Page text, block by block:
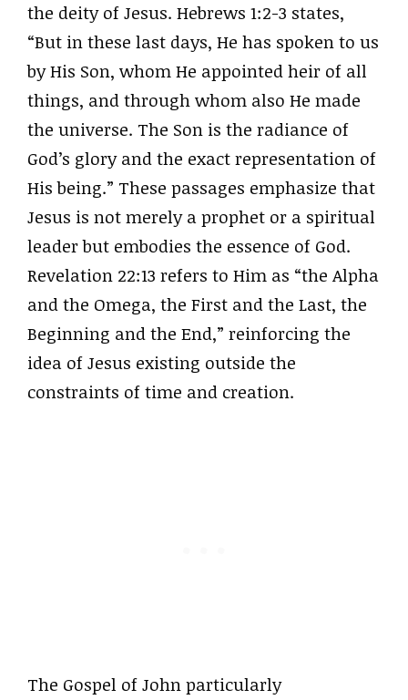
the deity of Jesus. Hebrews 1:2-3 states,
“But in these last days, He has spoken to us
by His Son, whom He appointed heir of all
things, and through whom also He made
the universe. The Son is the radiance of
God’s glory and the exact representation of
His being.” These passages emphasize that
Jesus is not merely a prophet or a spiritual
leader but embodies the essence of God.
Revelation 22:13 refers to Him as “the Alpha
and the Omega, the First and the Last, the
Beginning and the End,” reinforcing the
idea of Jesus existing outside the
constraints of time and creation.
The Gospel of John particularly